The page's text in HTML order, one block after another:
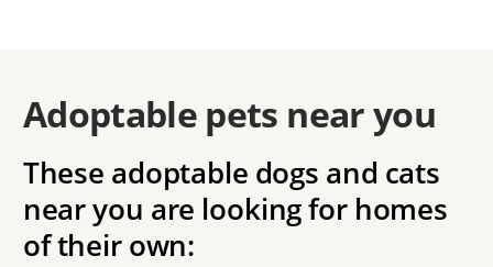
Adoptable pets near you
These adoptable dogs and cats
near you are looking for homes
of their own: